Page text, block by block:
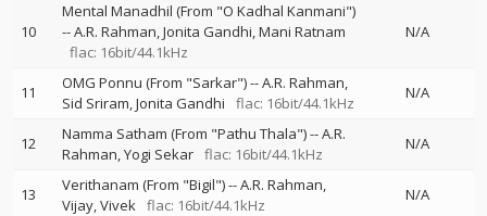
10
Mental Manadhil (From "O Kadhal Kanmani")
--A.R. Rahman Jonita Gandhi Mani Ratnam
flac: 16bit/44.1kHz
N/A
11 OMG Ponnu (From "Sarkar")--A.R. Rahman
Sid Sriram Jonita Gandhi flac: 16bit/44.1kHz
N/A
12 Namma Satham (From "Pathu Thala")--A.R.
Rahman Yogi Sekar flac: 16bit/44.1kHz
N/A
13 Verithanam (From "Bigil")--A.R. Rahman
Vijay Vivek flac: 16bit/44.1kHz
N/A